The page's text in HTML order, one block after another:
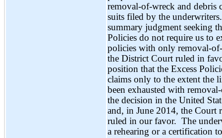
removal-of-wreck and debris
suits filed by the
summary judgment seeking
Policies do not require us to
policies with only removal-
the District Court ruled in
position that the Excess
claims only to the extent the
been exhausted with
the decision in the United
and, in June 2014, the Court
ruled in our favor. The
a rehearing or a certification